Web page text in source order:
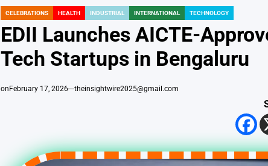
POSTED
CELEBRATIONS HEALTH INDUSTRIAL INTERNATIONAL TECHNOLOGY
EDII Launches AICTE-
Tech Startups in Bengaluru
on February 17, 2026 theinsightwire2025@gmail.com